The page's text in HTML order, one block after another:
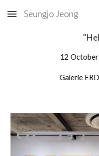
Skip to main content
Seungjo Jeong
12 October
Galerie ERD